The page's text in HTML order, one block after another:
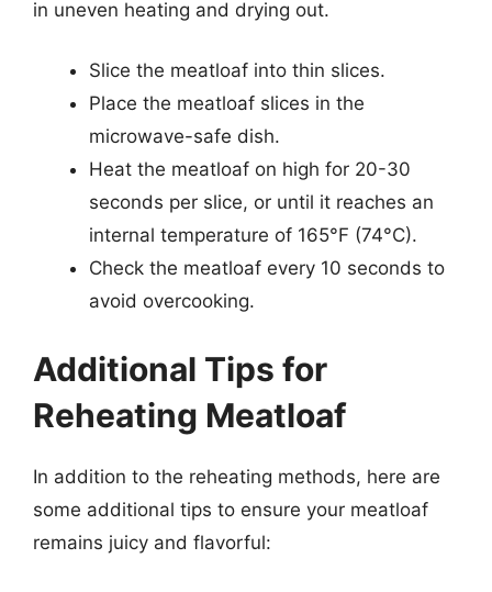
in uneven heating and drying out.
Slice the meatloaf into thin slices.
Place the meatloaf slices in the
microwave-safe dish.
Heat the meatloaf on high for 20-30
seconds per slice, or until it reaches an
internal temperature of 165°F (74°C).
Check the meatloaf every 10 seconds to
avoid overcooking.
Additional Tips for
Reheating Meatloaf
In addition to the reheating methods, here are
some additional tips to ensure your meatloaf
remains juicy and flavorful: